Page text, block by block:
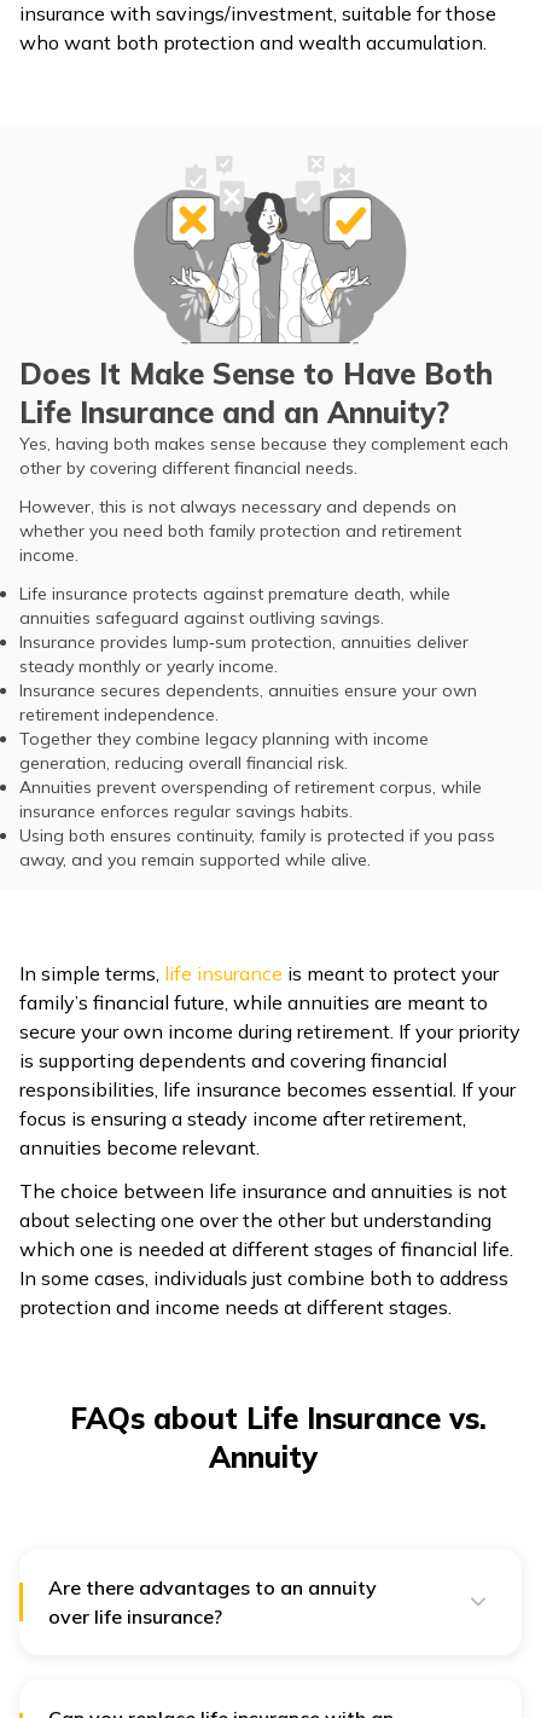
insurance with savings/investment, suitable for those
who want both protection and wealth accumulation.
Does It Make Sense to Have Both
Life Insurance and an Annuity?
Yes, having both makes sense because they complement each
other by covering different financial needs.
However, this is not always necessary and depends on
whether you need both family protection and retirement
income.
Life insurance protects against premature death, while
annuities safeguard against outliving savings.
Insurance provides lump‑sum protection, annuities deliver
steady monthly or yearly income.
Insurance secures dependents, annuities ensure your own
retirement independence.
Together they combine legacy planning with income
generation, reducing overall financial risk.
Annuities prevent overspending of retirement corpus, while
insurance enforces regular savings habits.
Using both ensures continuity, family is protected if you pass
away, and you remain supported while alive.
In simple terms, life insurance is meant to protect your
family’s financial future, while annuities are meant to
secure your own income during retirement. If your priority
is supporting dependents and covering financial
responsibilities, life insurance becomes essential. If your
focus is ensuring a steady income after retirement,
annuities become relevant.
The choice between life insurance and annuities is not
about selecting one over the other but understanding
which one is needed at different stages of financial life.
In some cases, individuals just combine both to address
protection and income needs at different stages.
FAQs about Life Insurance vs.
Annuity
Are there advantages to an annuity
over life insurance?